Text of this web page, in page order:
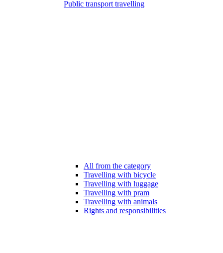
Public transport travelling
All from the category
Travelling with bicycle
Travelling with luggage
Travelling with pram
Travelling with animals
Rights and responsibilities